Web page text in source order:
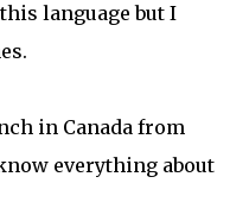
language but I
in Canada from
everything about